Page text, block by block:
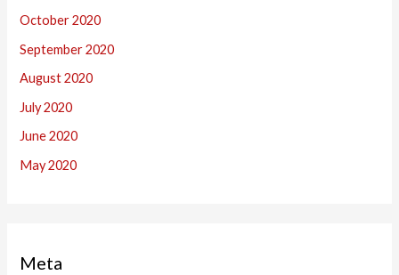
October 2020
September 2020
August 2020
July 2020
June 2020
May 2020
Meta